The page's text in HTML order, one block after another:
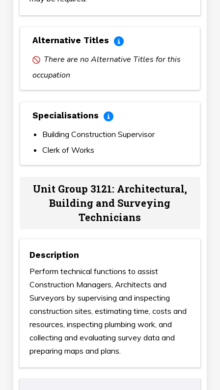
Alternative Titles
There are no Alternative Titles for this
occupation
Specialisations
Building Construction Supervisor
Clerk of Works
Unit Group 3121: Architectural,
Building and Surveying
Technicians
Description
Perform technical functions to assist
Construction Managers, Architects and
Surveyors by supervising and inspecting
construction sites, estimating time, costs and
resources, inspecting plumbing work, and
collecting and evaluating survey data and
preparing maps and plans.